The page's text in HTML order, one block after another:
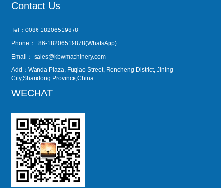
Contact Us
Tel：0086 18206519878
Phone：+86-18206519878(WhatsApp)
Email： sales@kbwmachinery.com
Add：Wanda Plaza, Fuqiao Street, Rencheng District, Jining
City,Shandong Province,China
WECHAT